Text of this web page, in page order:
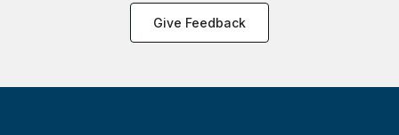
Give Feedback